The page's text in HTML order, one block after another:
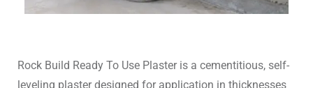
Rock Build Ready To Use Plaster is a cementitious, self-
leveling plaster designed for application in thicknesses